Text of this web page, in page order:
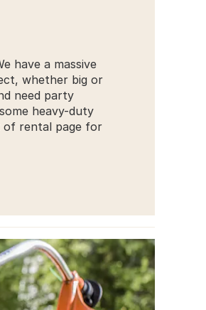
have a massive
whether big or
need party
heavy-duty
of rental page for